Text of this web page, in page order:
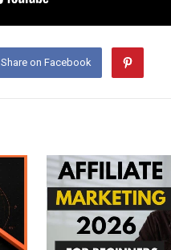
Share on Facebook